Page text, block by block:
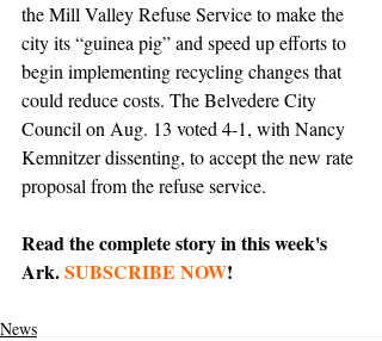
the Mill Valley Refuse Service to make the
city its “guinea pig” and speed up efforts to
begin implementing recycling changes that
could reduce costs. The Belvedere City
Council on Aug. 13 voted 4-1, with Nancy
Kemnitzer dissenting, to accept the new rate
proposal from the refuse service.
Read the complete story in this week's
Ark. SUBSCRIBE NOW!
News